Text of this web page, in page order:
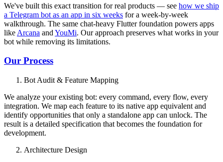
We've built this exact transition for real products — see how we ship
a Telegram bot as an app in six weeks for a week-by-week
walkthrough. The same chat-heavy Flutter foundation powers apps
like Arcana and YouMi. Our approach preserves what works in your
bot while removing its limitations.
Our Process
Bot Audit & Feature Mapping
We analyze your existing bot: every command, every flow, every
integration. We map each feature to its native app equivalent and
identify opportunities that only a standalone app can unlock. The
result is a detailed specification that becomes the foundation for
development.
Architecture Design